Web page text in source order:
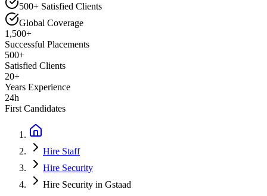
500+ Satisfied Clients
Global Coverage
1,500+
Successful Placements
500+
Satisfied Clients
20+
Years Experience
24h
First Candidates
Hire Staff
Hire Security
Hire Security in Gstaad